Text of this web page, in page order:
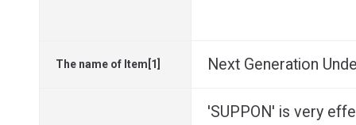
The name of Item[1] Next Generation
'SUPPON' is very